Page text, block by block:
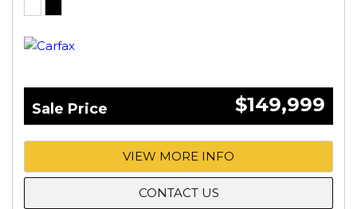
Sale Price $149,999
VIEW MORE INFO
CONTACT US